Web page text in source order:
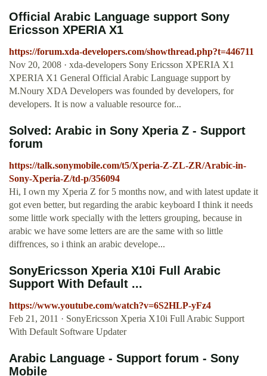
Official Arabic Language support Sony
Ericsson XPERIA X1
https://forum.xda-developers.com/showthread.php?t=446711
Nov 20, 2008 · xda-developers Sony Ericsson XPERIA X1
XPERIA X1 General Official Arabic Language support by
M.Noury XDA Developers was founded by developers, for
developers. It is now a valuable resource for...
Solved: Arabic in Sony Xperia Z - Support
forum
https://talk.sonymobile.com/t5/Xperia-Z-ZL-ZR/Arabic-in-
Sony-Xperia-Z/td-p/356094
Hi, I own my Xperia Z for 5 months now, and with latest update it
got even better, but regarding the arabic keyboard I think it needs
some little work specially with the letters grouping, because in
arabic we have some letters are are the same with so little
diffrences, so i think an arabic develope...
SonyEricsson Xperia X10i Full Arabic
Support With Default ...
https://www.youtube.com/watch?v=6S2HLP-yFz4
Feb 21, 2011 · SonyEricsson Xperia X10i Full Arabic Support
With Default Software Updater
Arabic Language - Support forum - Sony
Mobile